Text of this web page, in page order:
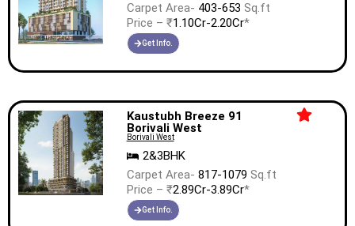
Carpet Area- 403-653 Sq.ft
Price – ₹1.10Cr-2.20Cr*
Get Info.
Kaustubh Breeze 91
Borivali West
Borivali West
2&3BHK
Carpet Area- 817-1079 Sq.ft
Price – ₹2.89Cr-3.89Cr*
Get Info.